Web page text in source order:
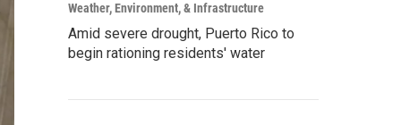
Weather, Environment, & Infrastructure
Amid severe drought, Puerto Rico to
begin rationing residents' water